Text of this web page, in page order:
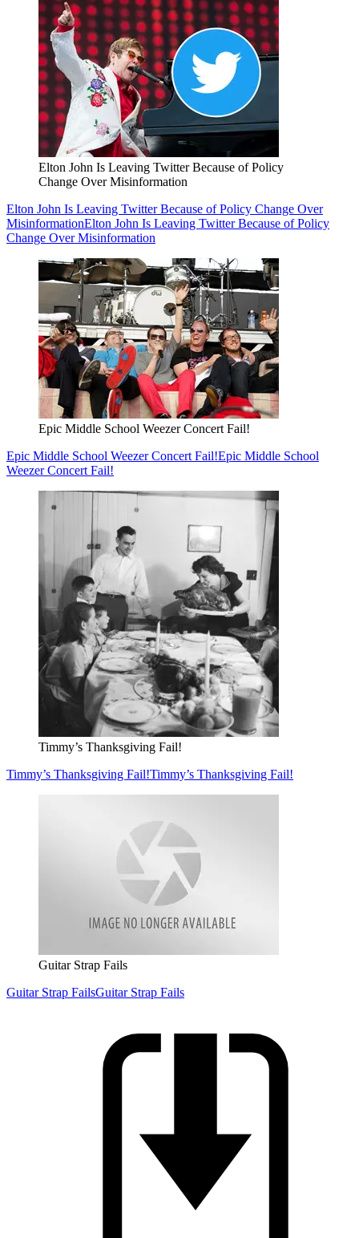
Elton John Is Leaving Twitter Because of Policy
Change Over Misinformation
Elton John Is Leaving Twitter Because of Policy Change Over
MisinformationElton John Is Leaving Twitter Because of Policy
Change Over Misinformation
Epic Middle School Weezer Concert Fail!
Epic Middle School Weezer Concert Fail!Epic Middle School
Weezer Concert Fail!
Timmy’s Thanksgiving Fail!
Timmy’s Thanksgiving Fail!Timmy’s Thanksgiving Fail!
Guitar Strap Fails
Guitar Strap FailsGuitar Strap Fails